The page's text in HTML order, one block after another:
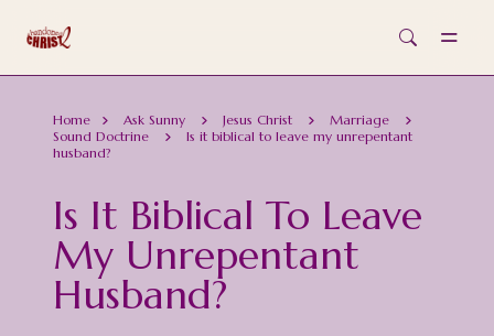
Home Ask Sunny Jesus Christ
Marriage
Sound Doctrine
Is it biblical to leave my unrepentant
husband?
Is It Biblical To Leave
My Unrepentant
Husband?